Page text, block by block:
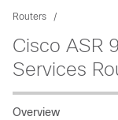
Routers
Cisco ASR
Services
Overview